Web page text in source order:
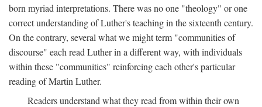
born myriad interpretations. There was no one "theology" or one
correct understanding of Luther's teaching in the sixteenth century.
On the contrary, several what we might term "communities of
discourse" each read Luther in a different way, with individuals
within these "communities" reinforcing each other's particular
reading of Martin Luther.
Readers understand what they read from within their own